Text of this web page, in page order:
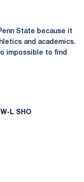
State because it
and academics.
impossible to find
W-L SHO